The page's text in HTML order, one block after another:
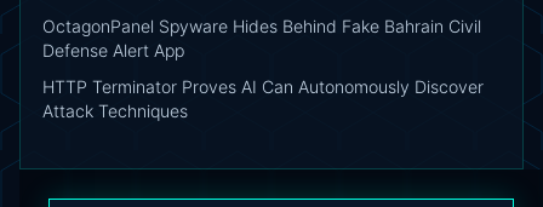
OctagonPanel Spyware Hides Behind Fake Bahrain Civil
Defense Alert App
HTTP Terminator Proves AI Can Autonomously Discover
Attack Techniques